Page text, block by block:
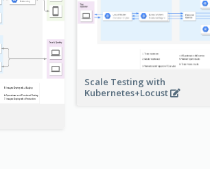
Scale Testing with
Kubernetes+Locust